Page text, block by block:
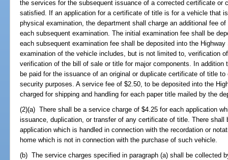
the services for the subsequent issuance of a corrected certificate or
satisfied. If an application for a certificate of title is for a vehicle that
physical examination, the department shall charge an additional fee
each subsequent examination. The initial examination fee shall be
each subsequent examination fee shall be deposited into the
examination of the vehicle includes, but is not limited to, verification
verification of the bill of sale or title for major components. In
be paid for the issuance of an original or duplicate certificate of title
security purposes. A service fee of $2.50, to be deposited into the
charged for shipping and handling for each paper title mailed by the
(2)(a) There shall be a service charge of $4.25 for each application
issuance, duplication, or transfer of any certificate of title. There shall
application which is handled in connection with the recordation or
home which is not in connection with the purchase of such vehicle.
(b) The service charges specified in paragraph (a) shall be collected